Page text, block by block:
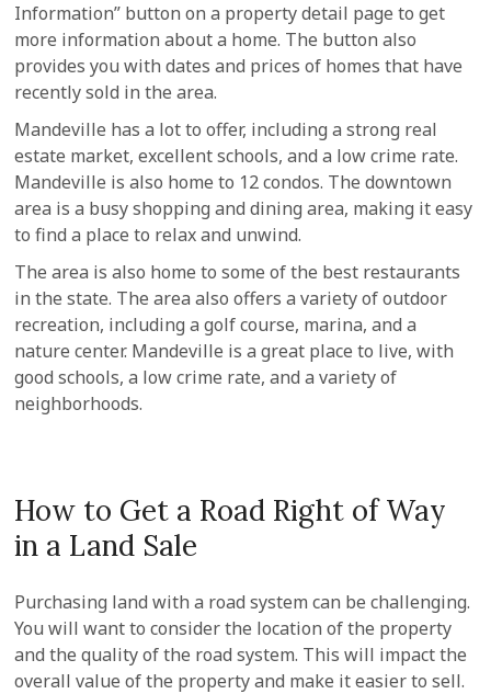
Information” button on a property detail page to get
more information about a home. The button also
provides you with dates and prices of homes that have
recently sold in the area.
Mandeville has a lot to offer, including a strong real
estate market, excellent schools, and a low crime rate.
Mandeville is also home to 12 condos. The downtown
area is a busy shopping and dining area, making it easy
to find a place to relax and unwind.
The area is also home to some of the best restaurants
in the state. The area also offers a variety of outdoor
recreation, including a golf course, marina, and a
nature center. Mandeville is a great place to live, with
good schools, a low crime rate, and a variety of
neighborhoods.
How to Get a Road Right of Way
in a Land Sale
Purchasing land with a road system can be challenging.
You will want to consider the location of the property
and the quality of the road system. This will impact the
overall value of the property and make it easier to sell.